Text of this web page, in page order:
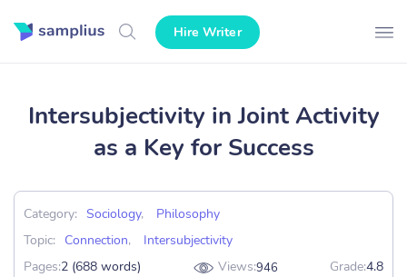
Hire Writer
Intersubjectivity in Joint Activity
as a Key for Success
Category: Sociology,
Philosophy
Topic:
Connection,
Intersubjectivity
Pages:2 (688 words) Views:946 Grade:4.8